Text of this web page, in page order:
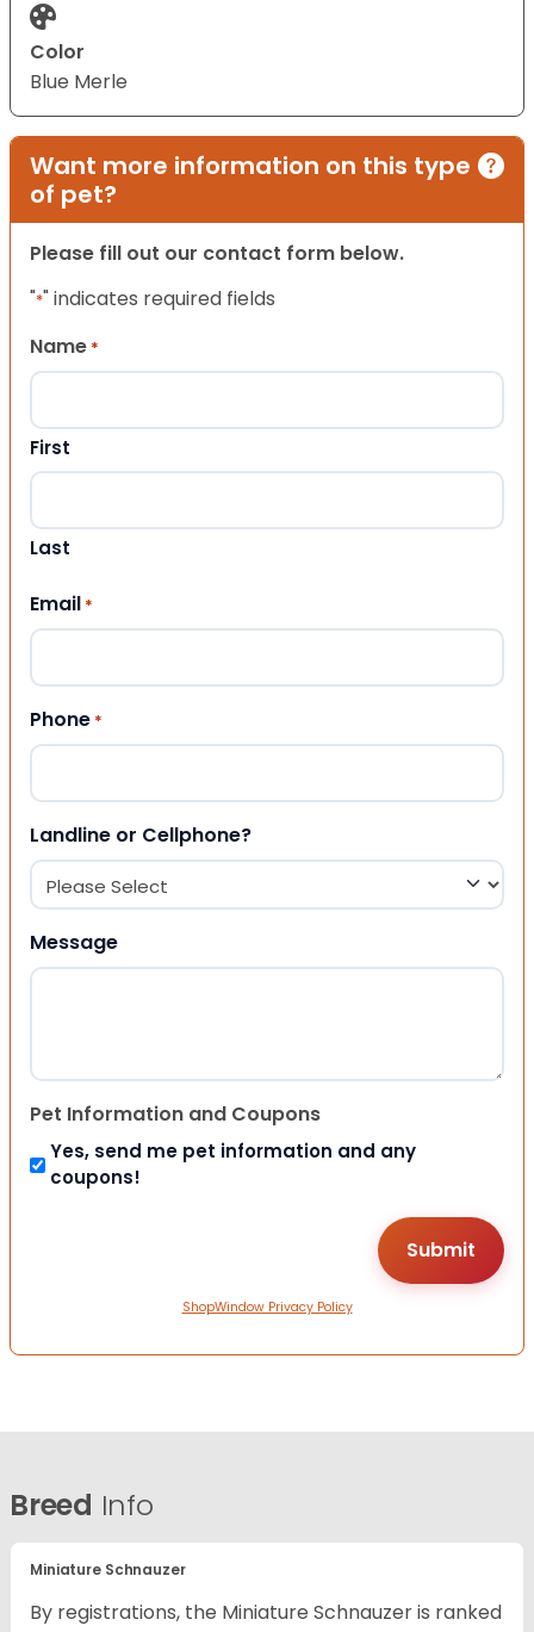
Color
Blue Merle
Want more information on this type
of pet?
Please fill out our contact form below.
"*" indicates required fields
Name *
First
Last
Email *
Phone *
Landline or Cellphone?
Message
Pet Information and Coupons
Yes, send me pet information and any
coupons!
ShopWindow Privacy Policy
Breed Info
Miniature Schnauzer
By registrations, the Miniature Schnauzer is ranked